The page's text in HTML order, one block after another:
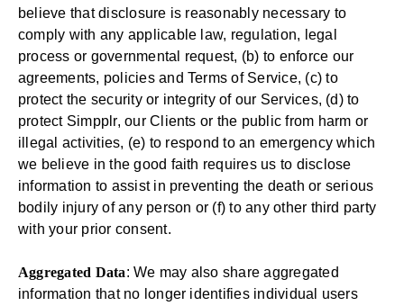
believe that disclosure is reasonably necessary to
comply with any applicable law, regulation, legal
process or governmental request, (b) to enforce our
agreements, policies and Terms of Service, (c) to
protect the security or integrity of our Services, (d) to
protect Simpplr, our Clients or the public from harm or
illegal activities, (e) to respond to an emergency which
we believe in the good faith requires us to disclose
information to assist in preventing the death or serious
bodily injury of any person or (f) to any other third party
with your prior consent.
Aggregated Data: We may also share aggregated
information that no longer identifies individual users